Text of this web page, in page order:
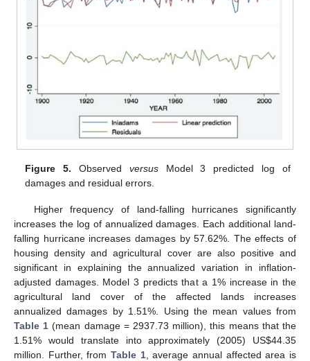
Figure 5. Observed versusModel 3 predicted log of
damages and residual errors.
Higher frequency of land-falling hurricanes significantly
increases the log of annualized damages. Each additional land-
falling hurricane increases damages by 57.62%. The effects of
housing density and agricultural cover are also positive and
significant in explaining the annualized variation in inflation-
adjusted damages. Model 3 predicts that a 1% increase in the
agricultural land cover of the affected lands increases
annualized damages by 1.51%. Using the mean values from
Table 1 (mean damage = 2937.73 million), this means that the
1.51% would translate into approximately (2005) US$44.35
million. Further, from Table 1, average annual affected area is